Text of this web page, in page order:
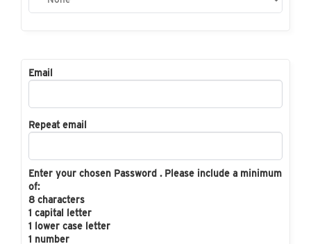
Email
Repeat email
Enter your chosen Password . Please include a minimum
of:
8 characters
1 capital letter
1 lower case letter
1 number